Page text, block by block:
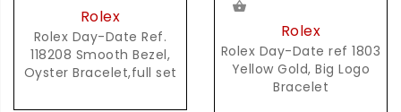
Rolex
Rolex Day-Date Ref.
118208 Smooth Bezel,
Oyster Bracelet,full set
Rolex
Rolex Day-Date ref 1803
Yellow Gold, Big Logo
Bracelet